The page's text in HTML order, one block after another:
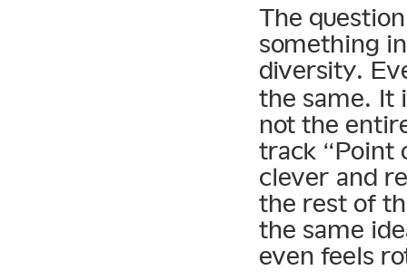
The
something
diversity.
the same. It
not the
track “Point
clever and
the rest of
the same
even feels